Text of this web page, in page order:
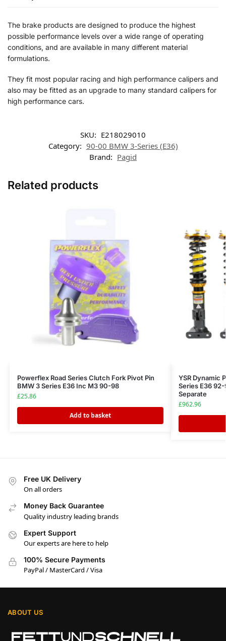
The brake products are designed to produce the highest
possible performance levels over a wide range of operating
conditions, and are available in many different material
formulations.
They fit most popular racing and high performance calipers and
also may be fitted as an upgrade to many standard calipers for
high performance cars.
SKU: E218029010
Category: 90-00 BMW 3-Series (E36)
Brand: Pagid
Related products
Powerflex Road Series Clutch Fork Pivot Pin
BMW 3 Series E36 Inc M3 90-98
£25.86
Add to basket
YSR Dynamic
Series E36 92-
Separate
£962.96
Free UK Delivery
On all orders
Money Back Guarantee
Quality industry leading brands
Expert Support
Our experts are here to help
100% Secure Payments
PayPal / MasterCard / Visa
ABOUT US